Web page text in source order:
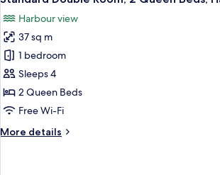
with
Sofa
bed,
Harbour
View
all
photos
for
Standard
Double
Room,
2
Beds,
Harbour view
37 sq m
1 bedroom
Sleeps 4
2 Queen Beds
Free Wi-Fi
More details
More